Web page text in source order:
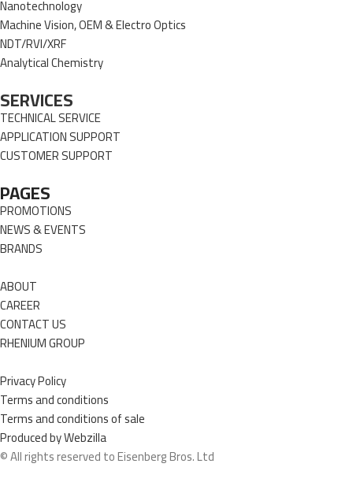
Nanotechnology
Machine Vision, OEM & Electro Optics
NDT/RVI/XRF
Analytical Chemistry
SERVICES
TECHNICAL SERVICE
APPLICATION SUPPORT
CUSTOMER SUPPORT
PAGES
PROMOTIONS
NEWS & EVENTS
BRANDS
ABOUT
CAREER
CONTACT US
RHENIUM GROUP
Privacy Policy
Terms and conditions
Terms and conditions of sale
Produced by Webzilla
© All rights reserved to Eisenberg Bros. Ltd